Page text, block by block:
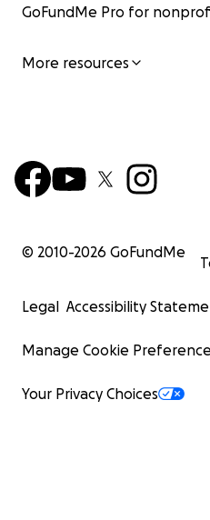
GoFundMe Pro for
More resources
© 2010-2026 GoFundMe
Legal Accessibility
Manage Cookie
Your Privacy Choices